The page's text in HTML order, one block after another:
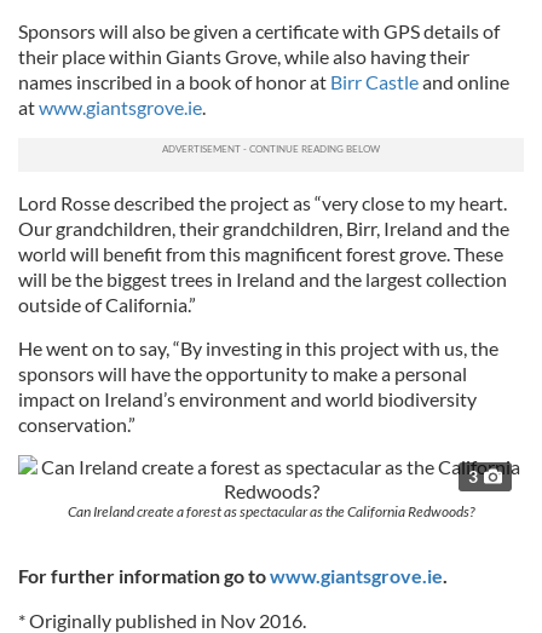
Sponsors will also be given a certificate with GPS details of
their place within Giants Grove, while also having their
names inscribed in a book of honor at Birr Castleand online
atwww.giantsgrove.ie
Lord Rosse described the project as “very close to my heart.
Our grandchildren, their grandchildren, Birr, Ireland and the
world will benefit from this magnificent forest grove. These
will be the biggest trees in Ireland and the largest collection
outside of California.”
He went on to say, “By investing in this project with us, the
sponsors will have the opportunity to make a personal
impact on Ireland’s environment and world biodiversity
conservation.”
3
Can Ireland create a forest as spectacular as the California Redwoods?
For further information go towww.giantsgrove.ie
* Originally published in Nov 2016.